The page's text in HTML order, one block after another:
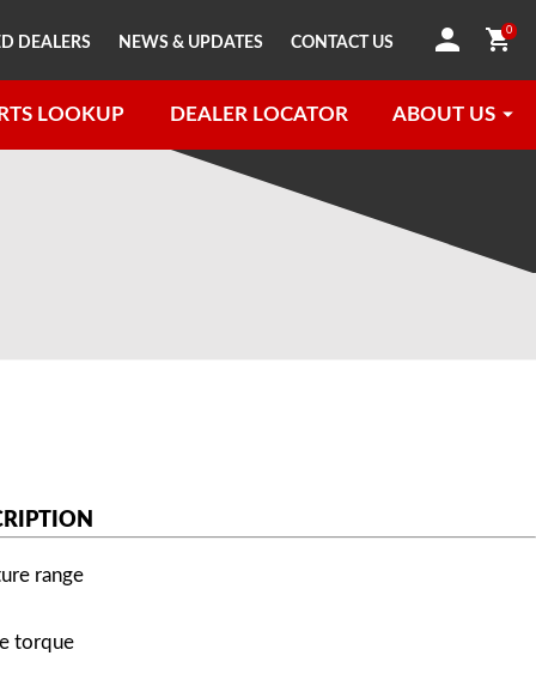
0
LOOKUP DEALER LOCATOR ABOUT US
DEALERS NEWS & UPDATES CONTACT US
range
torque